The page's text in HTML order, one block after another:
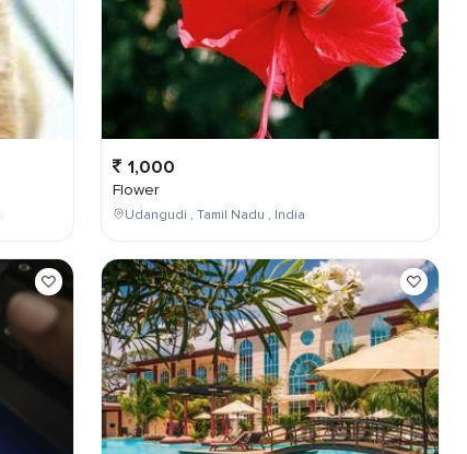
1,000
Flower
Udangudi , Tamil Nadu , India